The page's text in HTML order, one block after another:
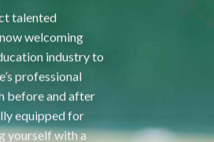
talented
welcoming
industry to
professional
before and after
equipped for
yourself with a